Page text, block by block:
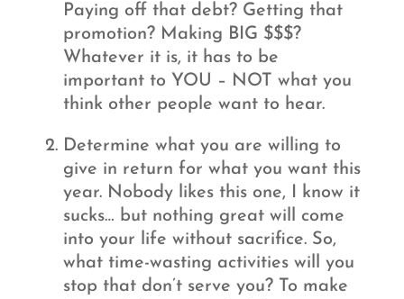
Paying off that debt? Getting that
promotion? Making BIG $$$?
Whatever it is, it has to be
important to YOU – NOT what you
think other people want to hear.
Determine what you are willing to
give in return for what you want this
year. Nobody likes this one, I know it
sucks… but nothing great will come
into your life without sacrifice. So,
what time-wasting activities will you
stop that don’t serve you? To make